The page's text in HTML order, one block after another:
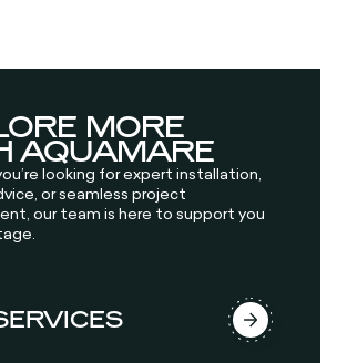
MORE
AQUAMARE
looking for expert installation,
or seamless project
our team is here to support you